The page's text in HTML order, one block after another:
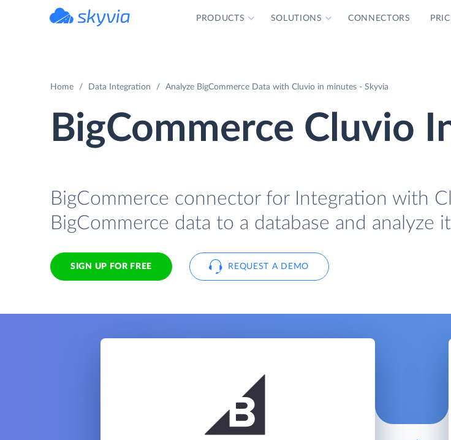
PRODUCTS SOLUTIONS CONNECTORS
Home Data Integration Analyze BigCommerce Data with Cluvio in minutes - Skyvia
BigCommerce Cluvio
BigCommerce connector for Integration with
BigCommerce data to a database and analyze
SIGN UP FOR FREE REQUEST A DEMO